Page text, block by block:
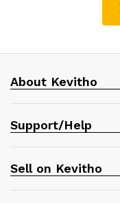
About Kevitho
Support/Help
Sell on Kevitho